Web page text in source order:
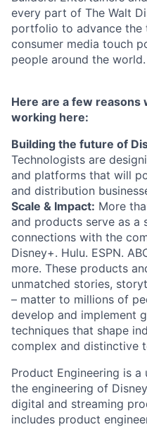
every part of The Walt
portfolio to advance the
consumer media touch
people around the world.
Here are a few reasons
working here:
Building the future of
Technologists are
and platforms that will
and distribution
Scale & Impact: More
and products serve as a
connections with the
Disney+. Hulu. ESPN.
more. These products
unmatched stories,
– matter to millions of
develop and implement
techniques that shape
complex and distinctive
Product Engineering is
the engineering of
digital and streaming
includes product